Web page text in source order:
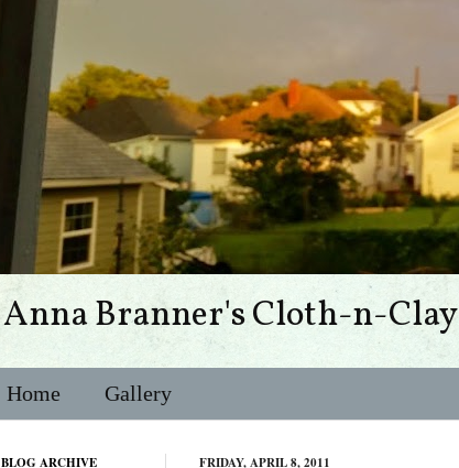
Anna Branner's Cloth-n-Clay
Home Gallery
FRIDAY, APRIL 8, 2011
BLOG ARCHIVE